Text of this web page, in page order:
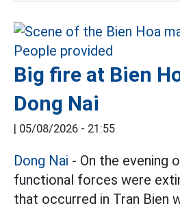
Big fire at Bien
Dong Nai
| 05/08/2026 - 21:55
Dong Nai - On the evening
functional forces were
that occurred in Tran Bien